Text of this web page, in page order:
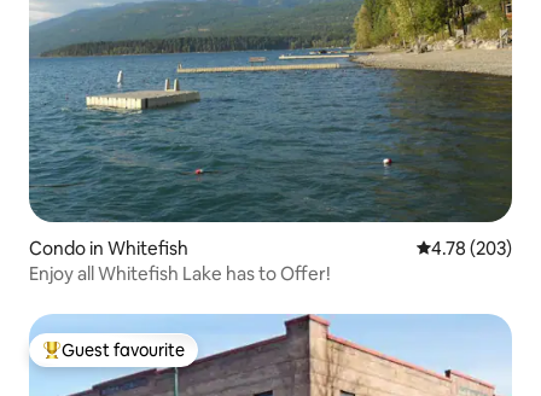
Condo in Whitefish 4.78 out of 5
4.78 (203)
Enjoy all Whitefish Lake has to Offer!
Top guest favourite
Guest favourite